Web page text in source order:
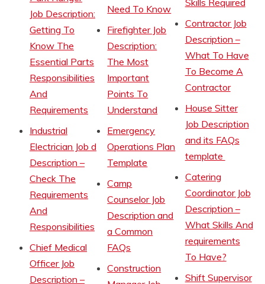
Job Description:
Getting To
Know The
Essential Parts
Responsibilities
And
Requirements
Industrial
Electrician Job d
Description –
Check The
Requirements
And
Responsibilities
Chief Medical
Officer Job
Description –
Need To Know
Firefighter Job
Description:
The Most
Important
Points To
Understand
Emergency
Operations Plan
Template
Camp
Counselor Job
Description and
a Common
FAQs
Construction
Contractor Job
Description –
What To Have
To Become A
Contractor
House Sitter
Job Description
and its FAQs
template
Catering
Coordinator Job
Description –
What Skills And
requirements
To Have?
Shift Supervisor